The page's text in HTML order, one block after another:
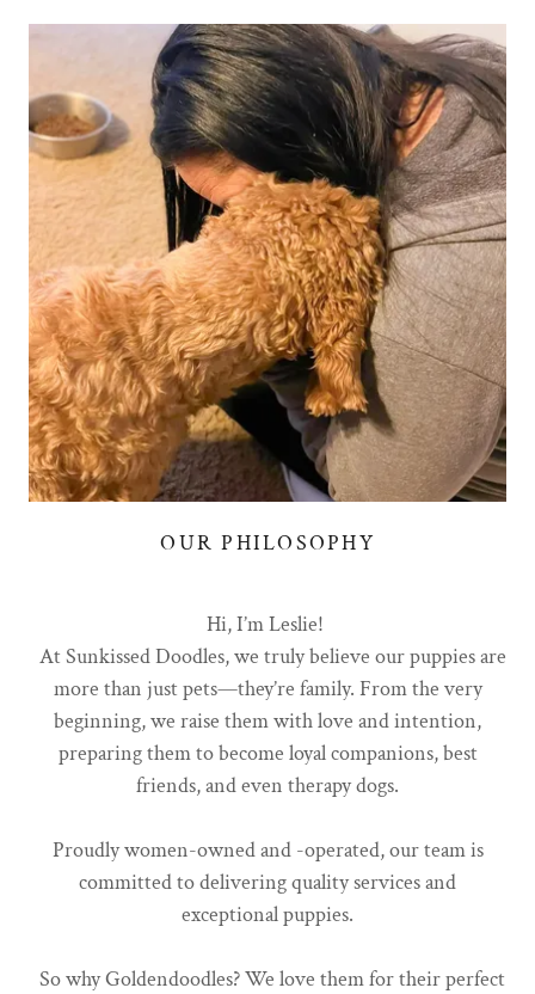
OUR PHILOSOPHY
Hi, I’m Leslie!
At Sunkissed Doodles, we truly believe our puppies are
more than just pets—they’re family. From the very
beginning, we raise them with love and intention,
preparing them to become loyal companions, best
friends, and even therapy dogs.
Proudly women-owned and -operated, our team is
committed to delivering quality services and
exceptional puppies.
So why Goldendoodles? We love them for their perfect